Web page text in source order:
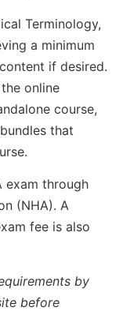
Terminology,
a minimum
if desired.
online
course,
that
exam through
(NHA). A
fee is also
by
before